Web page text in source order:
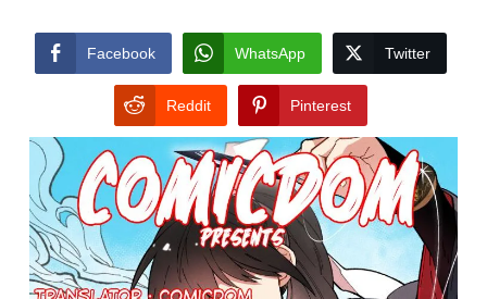
Facebook WhatsApp Twitter
Reddit Pinterest